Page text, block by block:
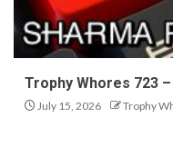
Trophy Whores 723
July 15, 2026 Trophy